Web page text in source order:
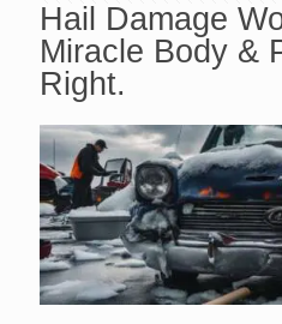
Hail Damage
Miracle Body &
Right.